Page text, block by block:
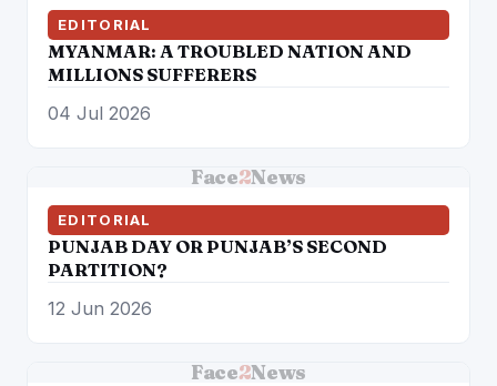
EDITORIAL
MYANMAR: A TROUBLED NATION AND
MILLIONS SUFFERERS
04 Jul 2026
Face2News
EDITORIAL
PUNJAB DAY OR PUNJAB’S SECOND
PARTITION?
12 Jun 2026
Face2News